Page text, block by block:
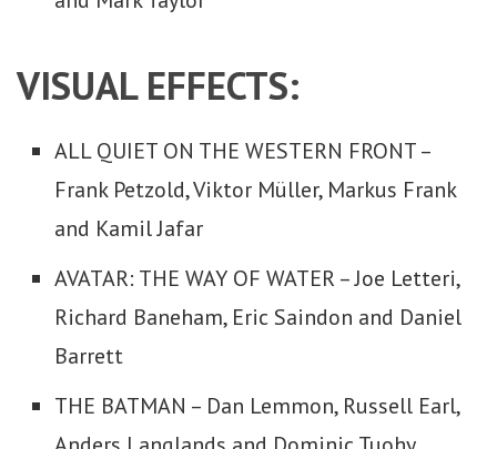
VISUAL EFFECTS:
ALL QUIET ON THE WESTERN FRONT –
Frank Petzold, Viktor Müller, Markus Frank
and Kamil Jafar
AVATAR: THE WAY OF WATER – Joe Letteri,
Richard Baneham, Eric Saindon and Daniel
Barrett
THE BATMAN – Dan Lemmon, Russell Earl,